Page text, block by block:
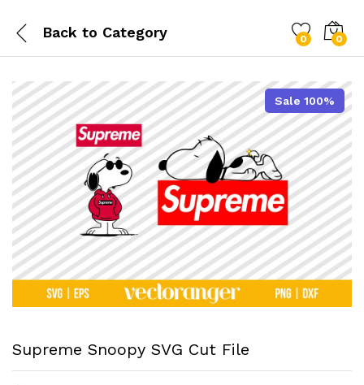
Back to Category 0 0
Sale 100%
Supreme Snoopy SVG Cut File